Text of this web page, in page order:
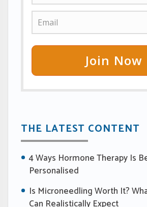
Join Now
THE LATEST CONTENT
4 Ways Hormone Therapy Is
Personalised
Is Microneedling Worth It?
Can Realistically Expect